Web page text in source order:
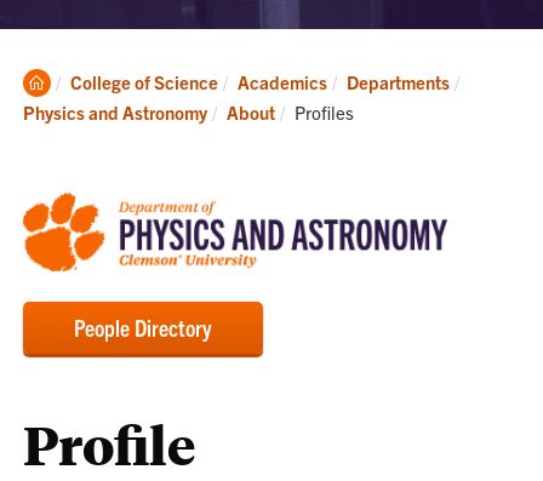
Clemson
Home
College of Science Academics
Departments
Physics and Astronomy
About Current:
Profiles
People Directory
Profile